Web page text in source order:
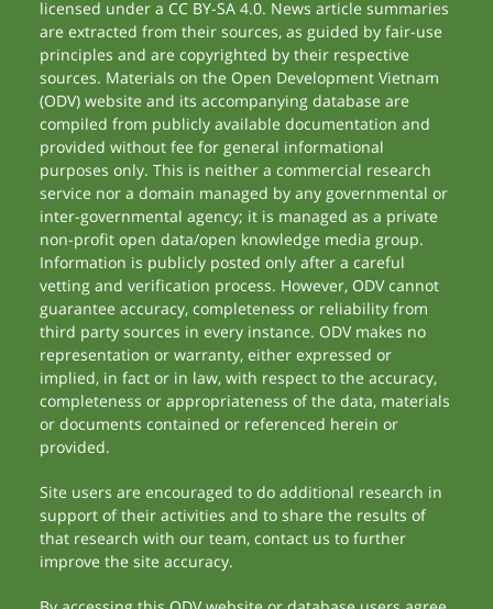
licensed under a CC BY-SA 4.0. News article summaries
are extracted from their sources, as guided by fair-use
principles and are copyrighted by their respective
sources. Materials on the Open Development Vietnam
(ODV) website and its accompanying database are
compiled from publicly available documentation and
provided without fee for general informational
purposes only. This is neither a commercial research
service nor a domain managed by any governmental or
inter-governmental agency; it is managed as a private
non-profit open data/open knowledge media group.
Information is publicly posted only after a careful
vetting and verification process. However, ODV cannot
guarantee accuracy, completeness or reliability from
third party sources in every instance. ODV makes no
representation or warranty, either expressed or
implied, in fact or in law, with respect to the accuracy,
completeness or appropriateness of the data, materials
or documents contained or referenced herein or
provided.
Site users are encouraged to do additional research in
support of their activities and to share the results of
that research with our team, contact us to further
improve the site accuracy.